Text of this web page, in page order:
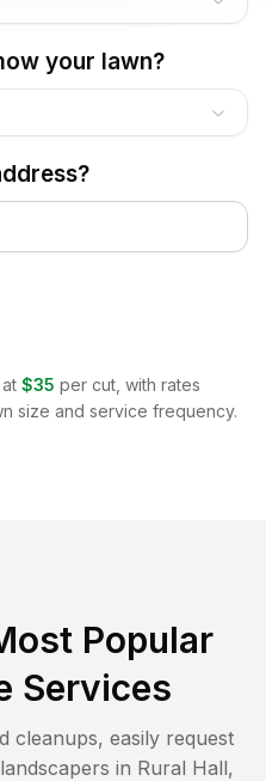
your lawn?
$35 per cut, with rates
size and service frequency.
Popular
Services
cleanups, easily request
in Rural Hall,